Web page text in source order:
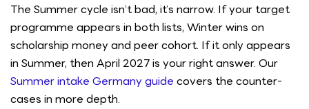
The Summer cycle isn’t bad, it’s narrow. If your target
programme appears in both lists, Winter wins on
scholarship money and peer cohort. If it only appears
in Summer, then April 2027 is your right answer. Our
Summer intake Germany guide covers the counter-
cases in more depth.